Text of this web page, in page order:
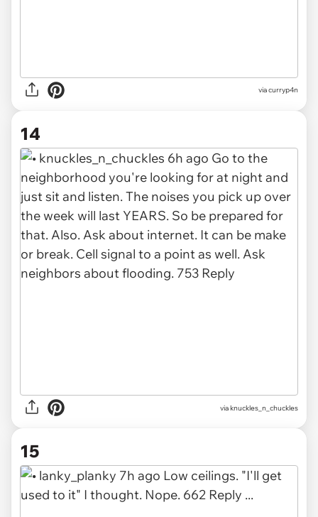
via curryp4n
14
via knuckles_n_chuckles
15